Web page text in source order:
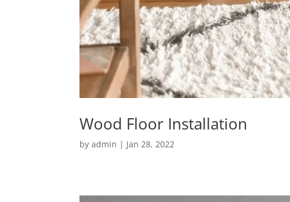
Wood Floor Installation
byadmin | Jan 28, 2022